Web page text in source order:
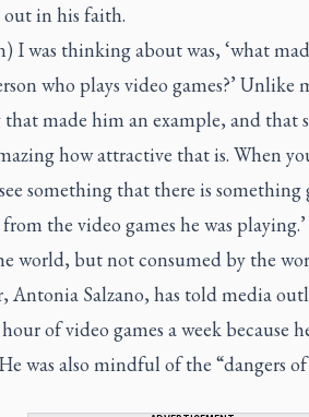
out in his faith.
I was thinking about was, ‘what
who plays video games?’ Unlike
that made him an example, and that
how attractive that is. When
something that there is
the video games he was
world, but not consumed by the
Antonia Salzano, has told media
of video games a week because
was also mindful of the “dangers